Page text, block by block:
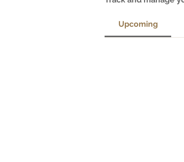
Upcoming